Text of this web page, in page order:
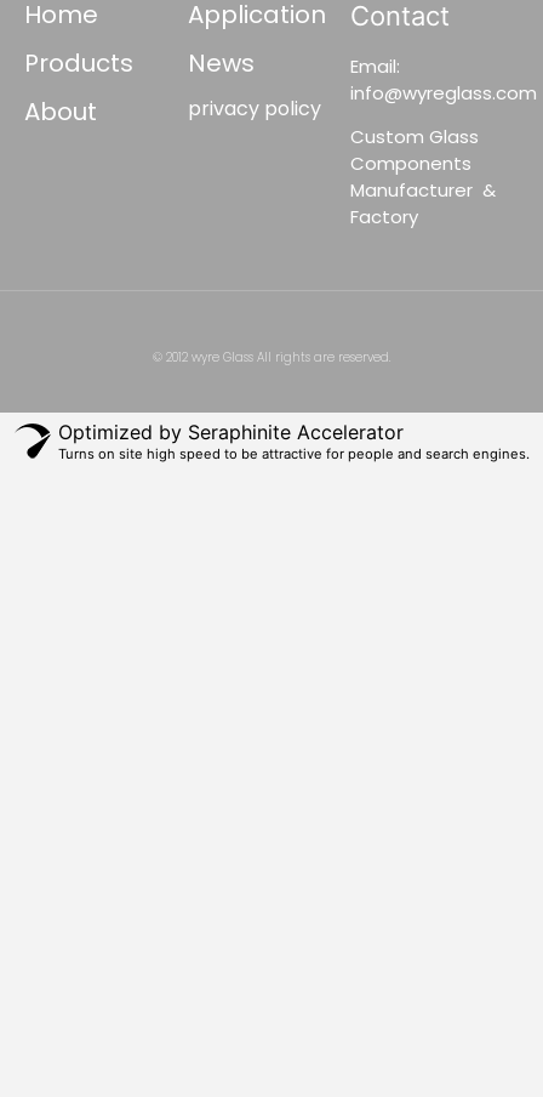
Home
Products
About
Application
News
privacy policy
Contact
Email:
info@wyreglass.com
Custom Glass
Components
Manufacturer &
Factory
© 2012 wyre Glass All rights are reserved.
Optimized by Seraphinite Accelerator
Turns on site high speed to be attractive for people and search engines.